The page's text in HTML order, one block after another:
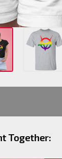
Together: